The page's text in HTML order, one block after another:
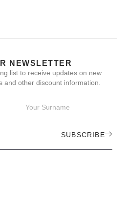
NEWSLETTER
list to receive updates on new
and other discount information.
SUBSCRIBE